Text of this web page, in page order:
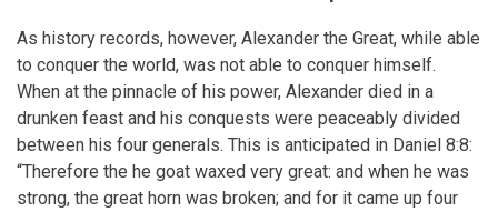
As history records, however, Alexander the Great, while able
to conquer the world, was not able to conquer himself.
When at the pinnacle of his power, Alexander died in a
drunken feast and his conquests were peaceably divided
between his four generals. This is anticipated in Daniel 8:8:
“Therefore the he goat waxed very great: and when he was
strong, the great horn was broken; and for it came up four